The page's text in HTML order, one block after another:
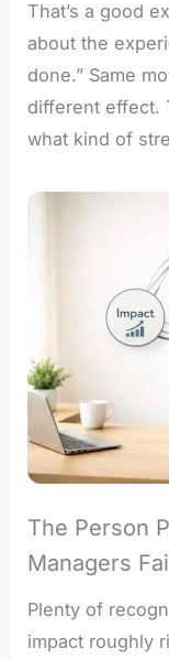
That’s a good
about the
done.” Same
different effect.
what kind of
The Person
Managers
Plenty of
impact roughly